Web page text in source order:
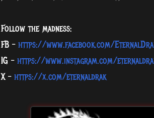
Follow the madness:
FB – https://www.facebook.com/
IG – https://www.instagram.com/
X – https://x.com/eternaldrak